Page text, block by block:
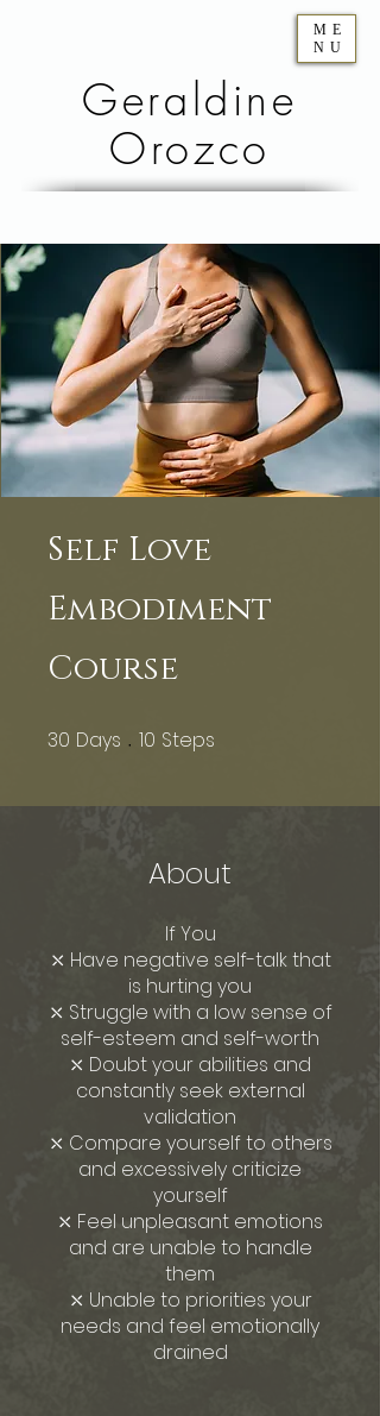
Geraldine
Orozco
ME
NU
Self Love
Embodiment
Course
30 Days 30 Days
10 Steps
About
If You
⤬ Have negative self-talk that
is hurting you
⤬ Struggle with a low sense of
self-esteem and self-worth
⤬ Doubt your abilities and
constantly seek external
validation
⤬ Compare yourself to others
and excessively criticize
yourself
⤬ Feel unpleasant emotions
and are unable to handle
them
⤬ Unable to priorities your
needs and feel emotionally
drained